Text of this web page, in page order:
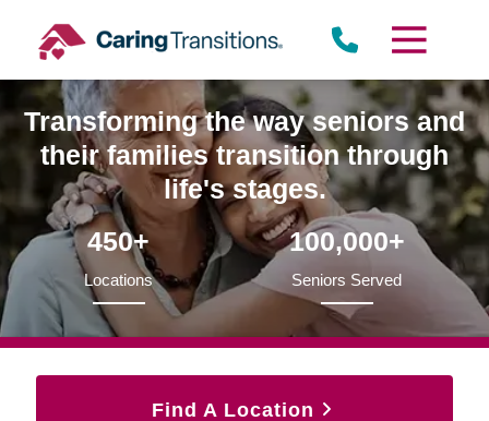
content
Transforming the way seniors and
their families transition through
life's stages.
450+
Locations
100,000+
Seniors Served
Find A Location